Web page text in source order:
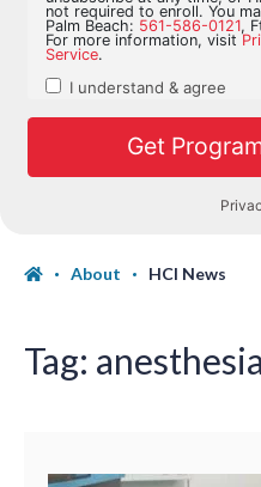
About HCI News
Tag: anesthesia